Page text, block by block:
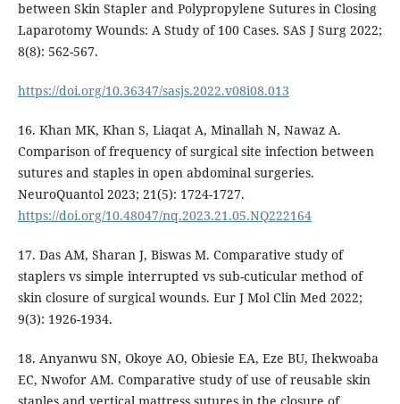
between Skin Stapler and Polypropylene Sutures in Closing
Laparotomy Wounds: A Study of 100 Cases. SAS J Surg 2022;
8(8): 562-567.
https://doi.org/10.36347/sasjs.2022.v08i08.013
16. Khan MK, Khan S, Liaqat A, Minallah N, Nawaz A.
Comparison of frequency of surgical site infection between
sutures and staples in open abdominal surgeries.
NeuroQuantol 2023; 21(5): 1724-1727.
https://doi.org/10.48047/nq.2023.21.05.NQ222164
17. Das AM, Sharan J, Biswas M. Comparative study of
staplers vs simple interrupted vs sub-cuticular method of
skin closure of surgical wounds. Eur J Mol Clin Med 2022;
9(3): 1926-1934.
18. Anyanwu SN, Okoye AO, Obiesie EA, Eze BU, Ihekwoaba
EC, Nwofor AM. Comparative study of use of reusable skin